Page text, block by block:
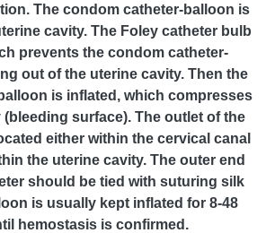
The condom catheter-balloon is
cavity. The Foley catheter bulb
prevents the condom catheter-
out of the uterine cavity. Then the
is inflated, which compresses
surface). The outlet of the
either within the cervical canal
the uterine cavity. The outer end
should be tied with suturing silk
is usually kept inflated for 8-48
hemostasis is confirmed.